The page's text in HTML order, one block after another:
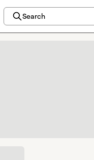
Search